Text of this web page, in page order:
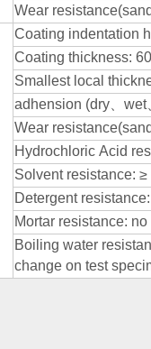
Wear
Coating indentation
Coating thickness:
Smallest local
adhension (dry
wet
Wear
Hydrochloric Acid
Solvent resistance: ≥
Detergent
Mortar resistance:
Boiling water
change on test